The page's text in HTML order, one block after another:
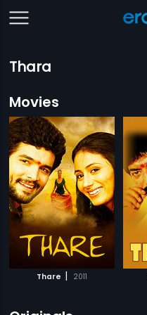
Thara
Movies
Thare | 2011